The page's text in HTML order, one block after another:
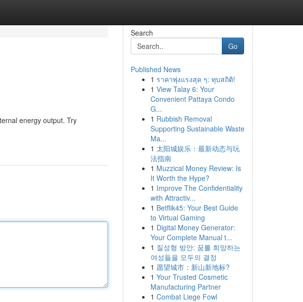
energy output. Try
Search
Go
Published News
1 ราคาพุ่งแรงสุด ๆ: ทุบสถิติ!
1 View Talay 6: Your
Convenient Pattaya Condo
G...
1 Rubbish Removal
Supporting Sustainable Waste
Ma...
1 太阳城娱乐：最新动态与玩
法指南
1 Muzzical Money Review: Is
It Worth the Hype?
1 Improve The Confidentiality
with Attractiv...
1 Betflik45: Your Best Guide
to Virtual Gaming
1 Digital Money Generator:
Your Complete Manual t...
1 질성형 방안: 꿈를 희망하는
여성들을 모두의 결정
1 愿望城市：新山新地标?
1 Your Trusted Cosmetic
Manufacturing Partner
1 Combat Liege Fowl